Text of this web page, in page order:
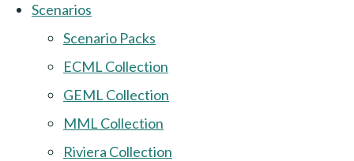
Scenarios
Scenario Packs
ECML Collection
GEML Collection
MML Collection
Riviera Collection